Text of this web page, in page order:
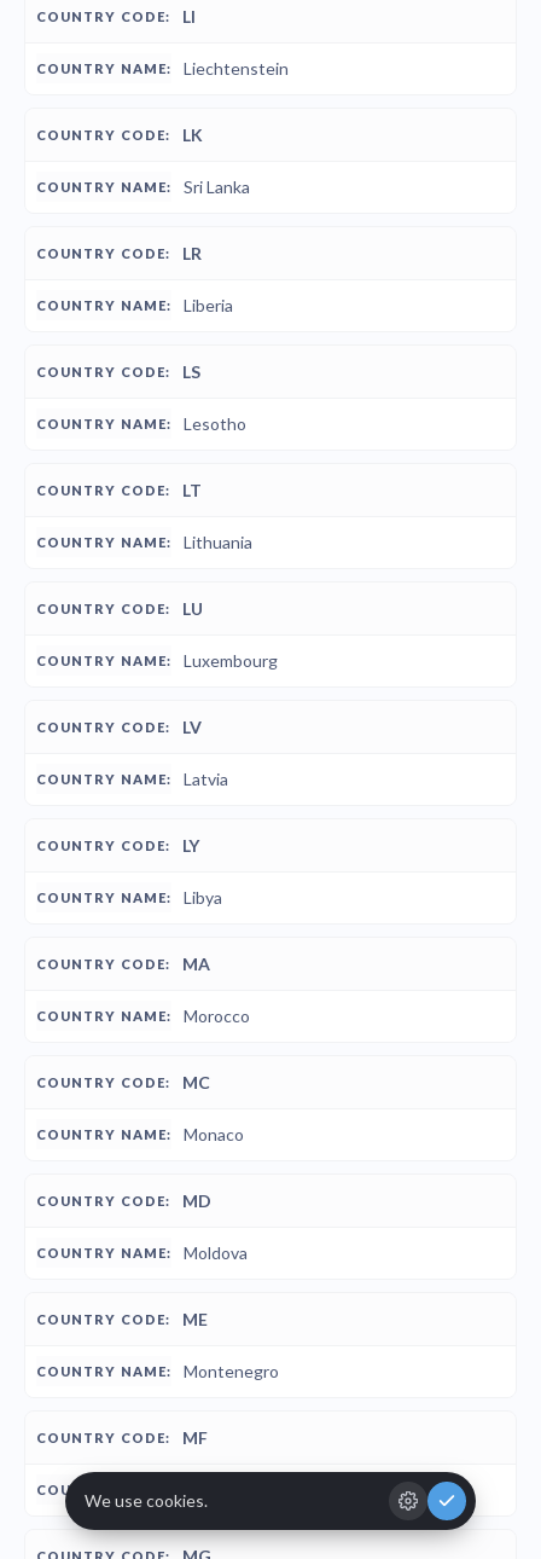
LI
Liechtenstein
LK
Sri Lanka
LR
Liberia
LS
Lesotho
LT
Lithuania
LU
Luxembourg
LV
Latvia
LY
Libya
MA
Morocco
MC
Monaco
MD
Moldova
ME
Montenegro
MF